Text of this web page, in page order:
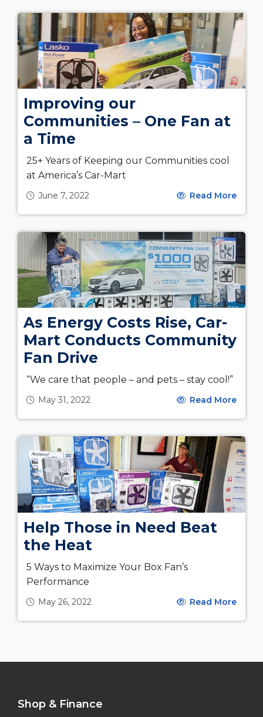
Improving our
Communities – One Fan at
a Time
25+ Years of Keeping our Communities cool
at America’s Car-Mart
June 7, 2022 Read More
As Energy Costs Rise, Car-
Mart Conducts Community
Fan Drive
“We care that people – and pets – stay cool!”
May 31, 2022 Read More
Help Those in Need Beat
the Heat
5 Ways to Maximize Your Box Fan’s
Performance
May 26, 2022 Read More
Shop & Finance